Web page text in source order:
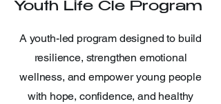
Youth Life Cle Program
A youth-led program designed to build
resilience, strengthen emotional
wellness, and empower young people
with hope, confidence, and healthy